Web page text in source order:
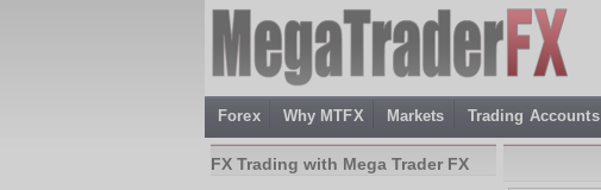
Forex Why MTFX Markets Trading Accounts
FX Trading with Mega Trader FX